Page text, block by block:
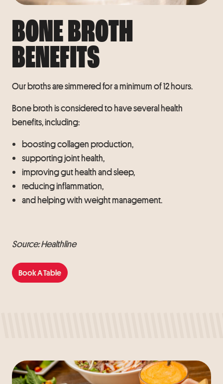
BONE BROTH
BENEFITS
Our broths are simmered for a minimum of 12 hours.
Bone broth is considered to have several health
benefits, including:
boosting collagen production,
supporting joint health,
improving gut health and sleep,
reducing inflammation,
and helping with weight management.
Source: Healthline
Book A Table